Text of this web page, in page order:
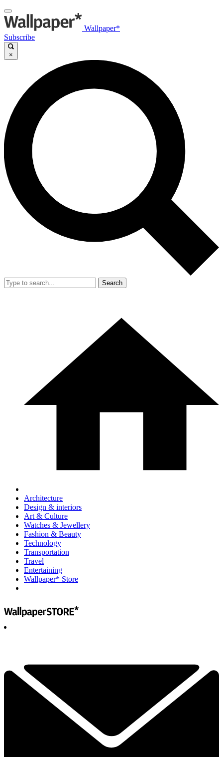
Wallpaper*
Subscribe
×
Search
Architecture
Design & interiors
Art & Culture
Watches & Jewellery
Fashion & Beauty
Technology
Transportation
Travel
Entertaining
Wallpaper* Store